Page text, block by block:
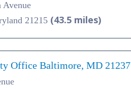
Avenue
21215 (43.5 miles)
Office Baltimore, MD 21237